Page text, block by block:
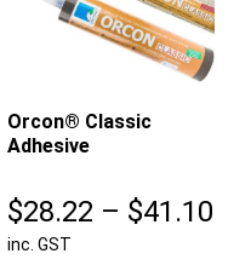
Orcon® Classic
Adhesive
$28.22 – $41.10
inc. GST